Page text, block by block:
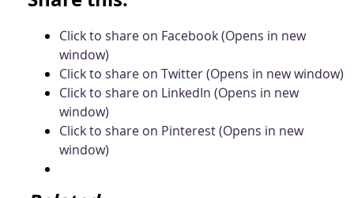
Click to share on Facebook (Opens in new
window)
Click to share on Twitter (Opens in new window)
Click to share on LinkedIn (Opens in new
window)
Click to share on Pinterest (Opens in new
window)